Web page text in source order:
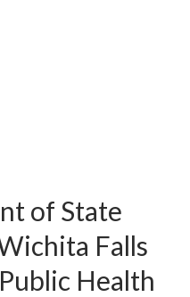
of State
Falls
Health